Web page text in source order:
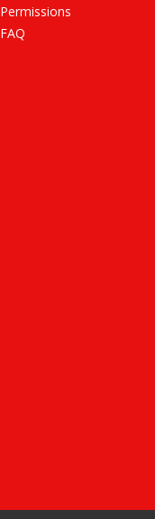
Permissions
FAQ